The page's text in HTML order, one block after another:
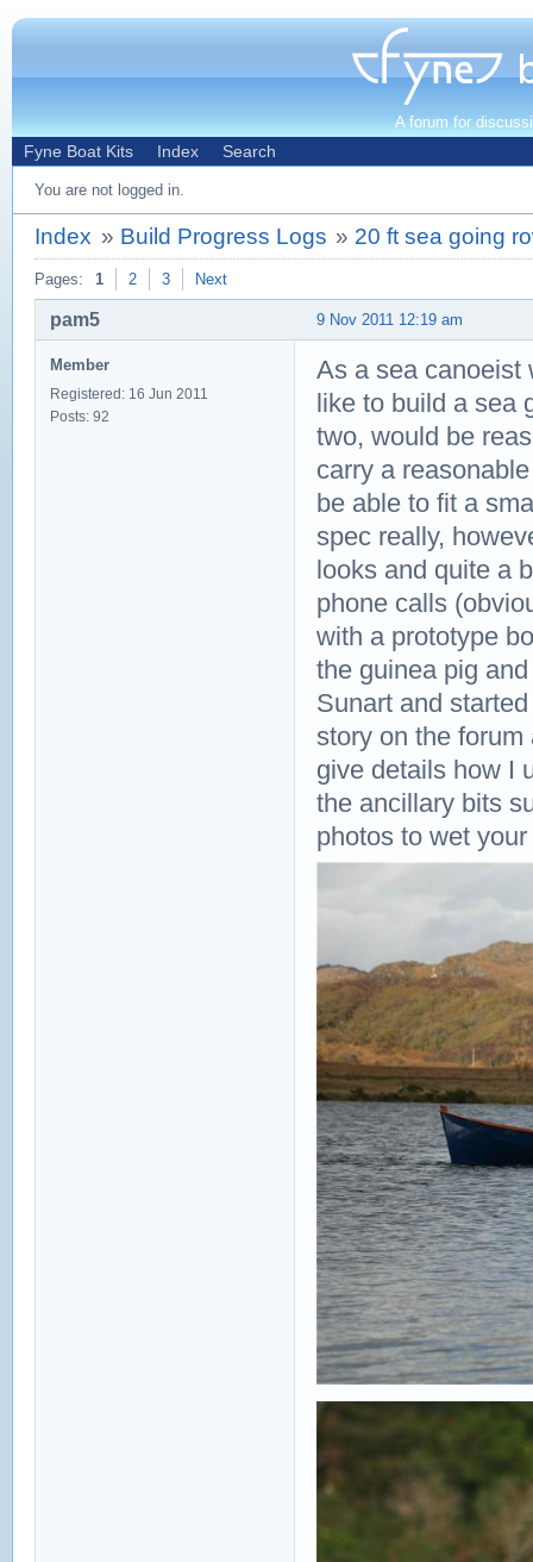
A forum for
Fyne Boat Kits Index Search
You are not logged in.
Index » Build Progress Logs » 20 ft sea going
Pages: 1 2 3 Next
9 Nov 2011 12:19 am
pam5
Member
Registered: 16 Jun 2011
Posts: 92
As a sea canoeist
like to build a sea
two, would be
carry a
be able to fit a
spec really,
looks and quite a
phone calls
with a prototype
the guinea pig
Sunart and
story on the
give details how I
the ancillary bits
photos to wet